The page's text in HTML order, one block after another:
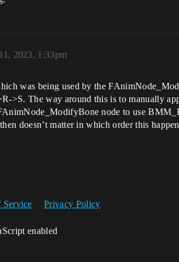
2023, 1:33pm
was being used by the
>S. The way around this is to manually
node to use
doesn’t matter in which order this
Service Privacy Policy
enabled